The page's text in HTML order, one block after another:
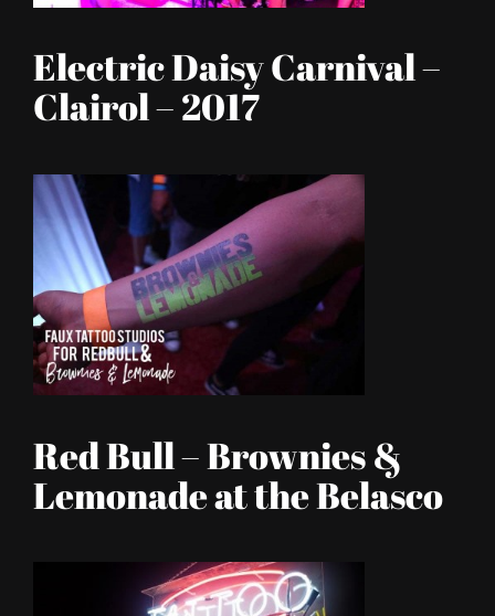
Electric Daisy Carnival –
Clairol – 2017
Red Bull – Brownies &
Lemonade at the Belasco